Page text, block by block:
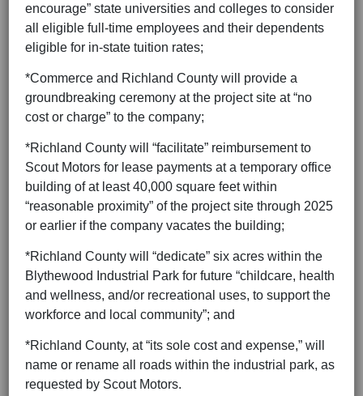
encourage” state universities and colleges to consider
all eligible full-time employees and their dependents
eligible for in-state tuition rates;
*Commerce and Richland County will provide a
groundbreaking ceremony at the project site at “no
cost or charge” to the company;
*Richland County will “facilitate” reimbursement to
Scout Motors for lease payments at a temporary office
building of at least 40,000 square feet within
“reasonable proximity” of the project site through 2025
or earlier if the company vacates the building;
*Richland County will “dedicate” six acres within the
Blythewood Industrial Park for future “childcare, health
and wellness, and/or recreational uses, to support the
workforce and local community”; and
*Richland County, at “its sole cost and expense,” will
name or rename all roads within the industrial park, as
requested by Scout Motors.